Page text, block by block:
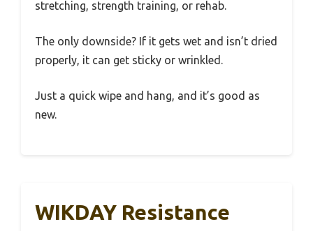
stretching, strength training, or rehab.
The only downside? If it gets wet and isn’t dried
properly, it can get sticky or wrinkled.
Just a quick wipe and hang, and it’s good as
new.
WIKDAY Resistance